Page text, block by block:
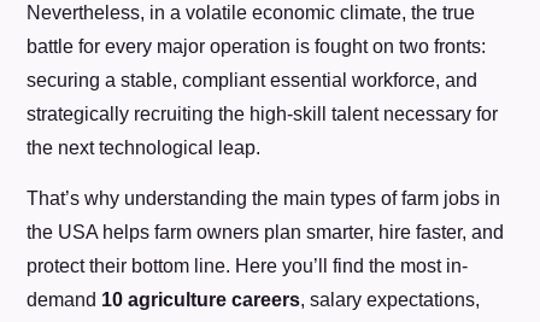
Nevertheless, in a volatile economic climate, the true
battle for every major operation is fought on two fronts:
securing a stable, compliant essential workforce, and
strategically recruiting the high-skill talent necessary for
the next technological leap.
That’s why understanding the main types of farm jobs in
the USA helps farm owners plan smarter, hire faster, and
protect their bottom line. Here you’ll find the most in-
demand 10 agriculture careers, salary expectations,